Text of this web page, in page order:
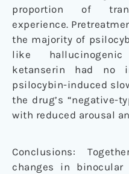
proportion of
experience.
the majority of
like
ketanserin had no
psilocybin-induced
the drug’s “negative-
with reduced arousal
Conclusions:
changes in